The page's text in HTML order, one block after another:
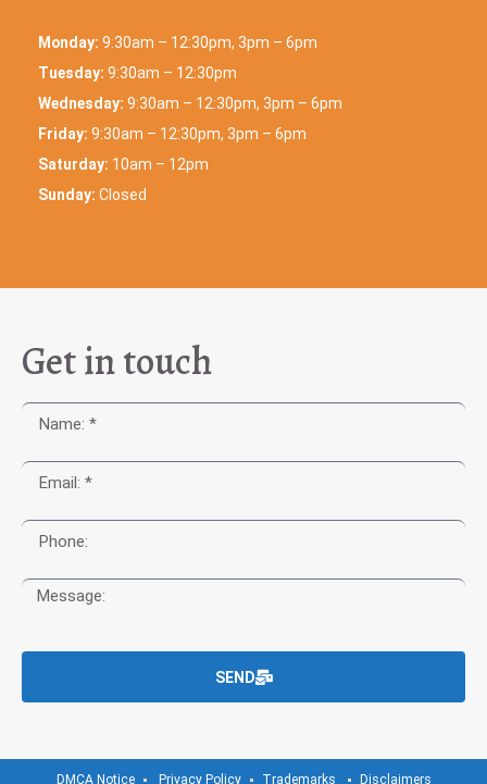
Monday: 9:30am – 12:30pm, 3pm – 6pm
Tuesday: 9:30am – 12:30pm
Wednesday: 9:30am – 12:30pm, 3pm – 6pm
Friday: 9:30am – 12:30pm, 3pm – 6pm
Saturday: 10am – 12pm
Sunday: Closed
Get in touch
SEND
DMCA Notice Privacy Policy Trademarks Disclaimers